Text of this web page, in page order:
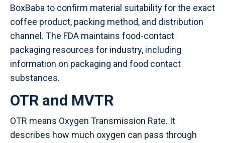
BoxBaba to confirm material suitability for the exact
coffee product, packing method, and distribution
channel. The FDA maintains food-contact
packaging resources for industry, including
information on packaging and food contact
substances.
OTR and MVTR
OTR means Oxygen Transmission Rate. It
describes how much oxygen can pass through